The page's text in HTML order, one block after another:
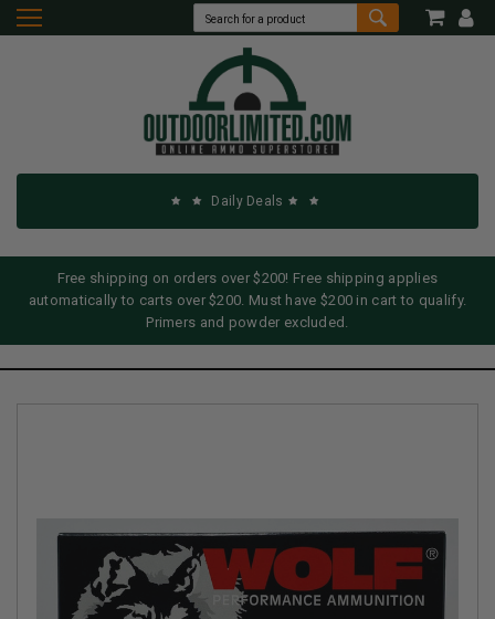
Daily Deals
Free shipping on orders over $200! Free shipping applies
automatically to carts over $200. Must have $200 in cart to qualify.
Primers and powder excluded.